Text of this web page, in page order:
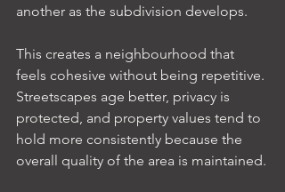
another as the subdivision develops.
This creates a neighbourhood that
feels cohesive without being repetitive.
Streetscapes age better, privacy is
protected, and property values tend to
hold more consistently because the
overall quality of the area is maintained.